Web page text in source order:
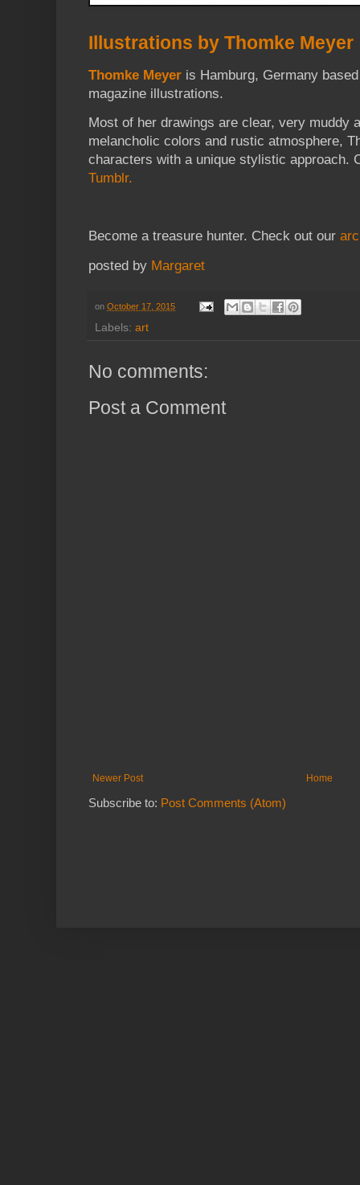
Illustrations by Thomke Meyer
Thomke Meyer is Hamburg, Germany
magazine illustrations.
Most of her drawings are clear, very muddy
melancholic colors and rustic atmosphere,
characters with a unique stylistic approach.
Tumblr.
Become a treasure hunter. Check out our
posted by Margaret
on October 17, 2015
Labels: art
No comments:
Post a Comment
Newer Post Home
Subscribe to: Post Comments (Atom)